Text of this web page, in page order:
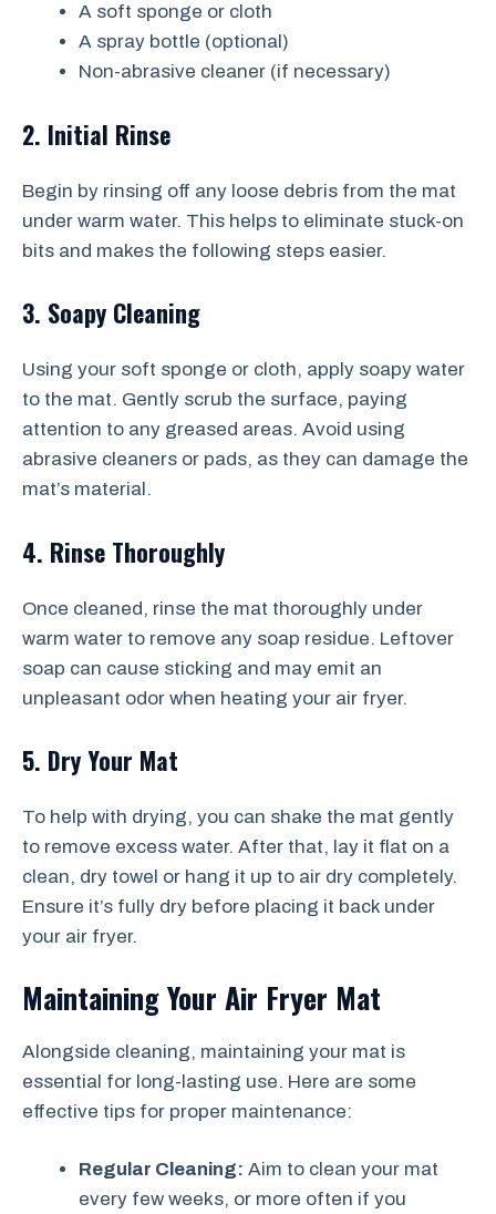
A soft sponge or cloth
A spray bottle (optional)
Non-abrasive cleaner (if necessary)
2. Initial Rinse
Begin by rinsing off any loose debris from the mat
under warm water. This helps to eliminate stuck-on
bits and makes the following steps easier.
3. Soapy Cleaning
Using your soft sponge or cloth, apply soapy water
to the mat. Gently scrub the surface, paying
attention to any greased areas. Avoid using
abrasive cleaners or pads, as they can damage the
mat’s material.
4. Rinse Thoroughly
Once cleaned, rinse the mat thoroughly under
warm water to remove any soap residue. Leftover
soap can cause sticking and may emit an
unpleasant odor when heating your air fryer.
5. Dry Your Mat
To help with drying, you can shake the mat gently
to remove excess water. After that, lay it flat on a
clean, dry towel or hang it up to air dry completely.
Ensure it’s fully dry before placing it back under
your air fryer.
Maintaining Your Air Fryer Mat
Alongside cleaning, maintaining your mat is
essential for long-lasting use. Here are some
effective tips for proper maintenance:
Regular Cleaning: Aim to clean your mat
every few weeks, or more often if you